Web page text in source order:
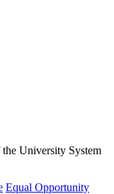
University System
Equal Opportunity